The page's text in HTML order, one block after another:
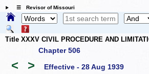
☰ Revisor of Missouri
Title XXXV CIVIL PROCEDURE AND
Chapter 506
< > Effective - 28 Aug 1939